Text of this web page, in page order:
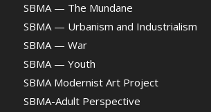
SBMA — The Mundane
SBMA — Urbanism and Industrialism
SBMA — War
SBMA — Youth
SBMA Modernist Art Project
SBMA-Adult Perspective